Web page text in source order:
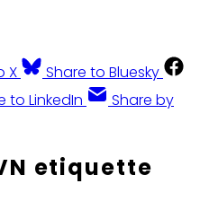
X
Share to Bluesky
to LinkedIn
Share by
etiquette